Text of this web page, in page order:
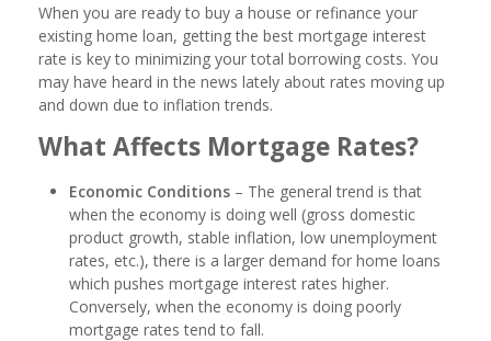
When you are ready to buy a house or refinance your
existing home loan, getting the best mortgage interest
rate is key to minimizing your total borrowing costs. You
may have heard in the news lately about rates moving up
and down due to inflation trends.
What Affects Mortgage Rates?
Economic Conditions – The general trend is that
when the economy is doing well (gross domestic
product growth, stable inflation, low unemployment
rates, etc.), there is a larger demand for home loans
which pushes mortgage interest rates higher.
Conversely, when the economy is doing poorly
mortgage rates tend to fall.